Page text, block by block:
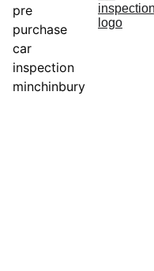
pre
purchase
car
inspection
minchinbury